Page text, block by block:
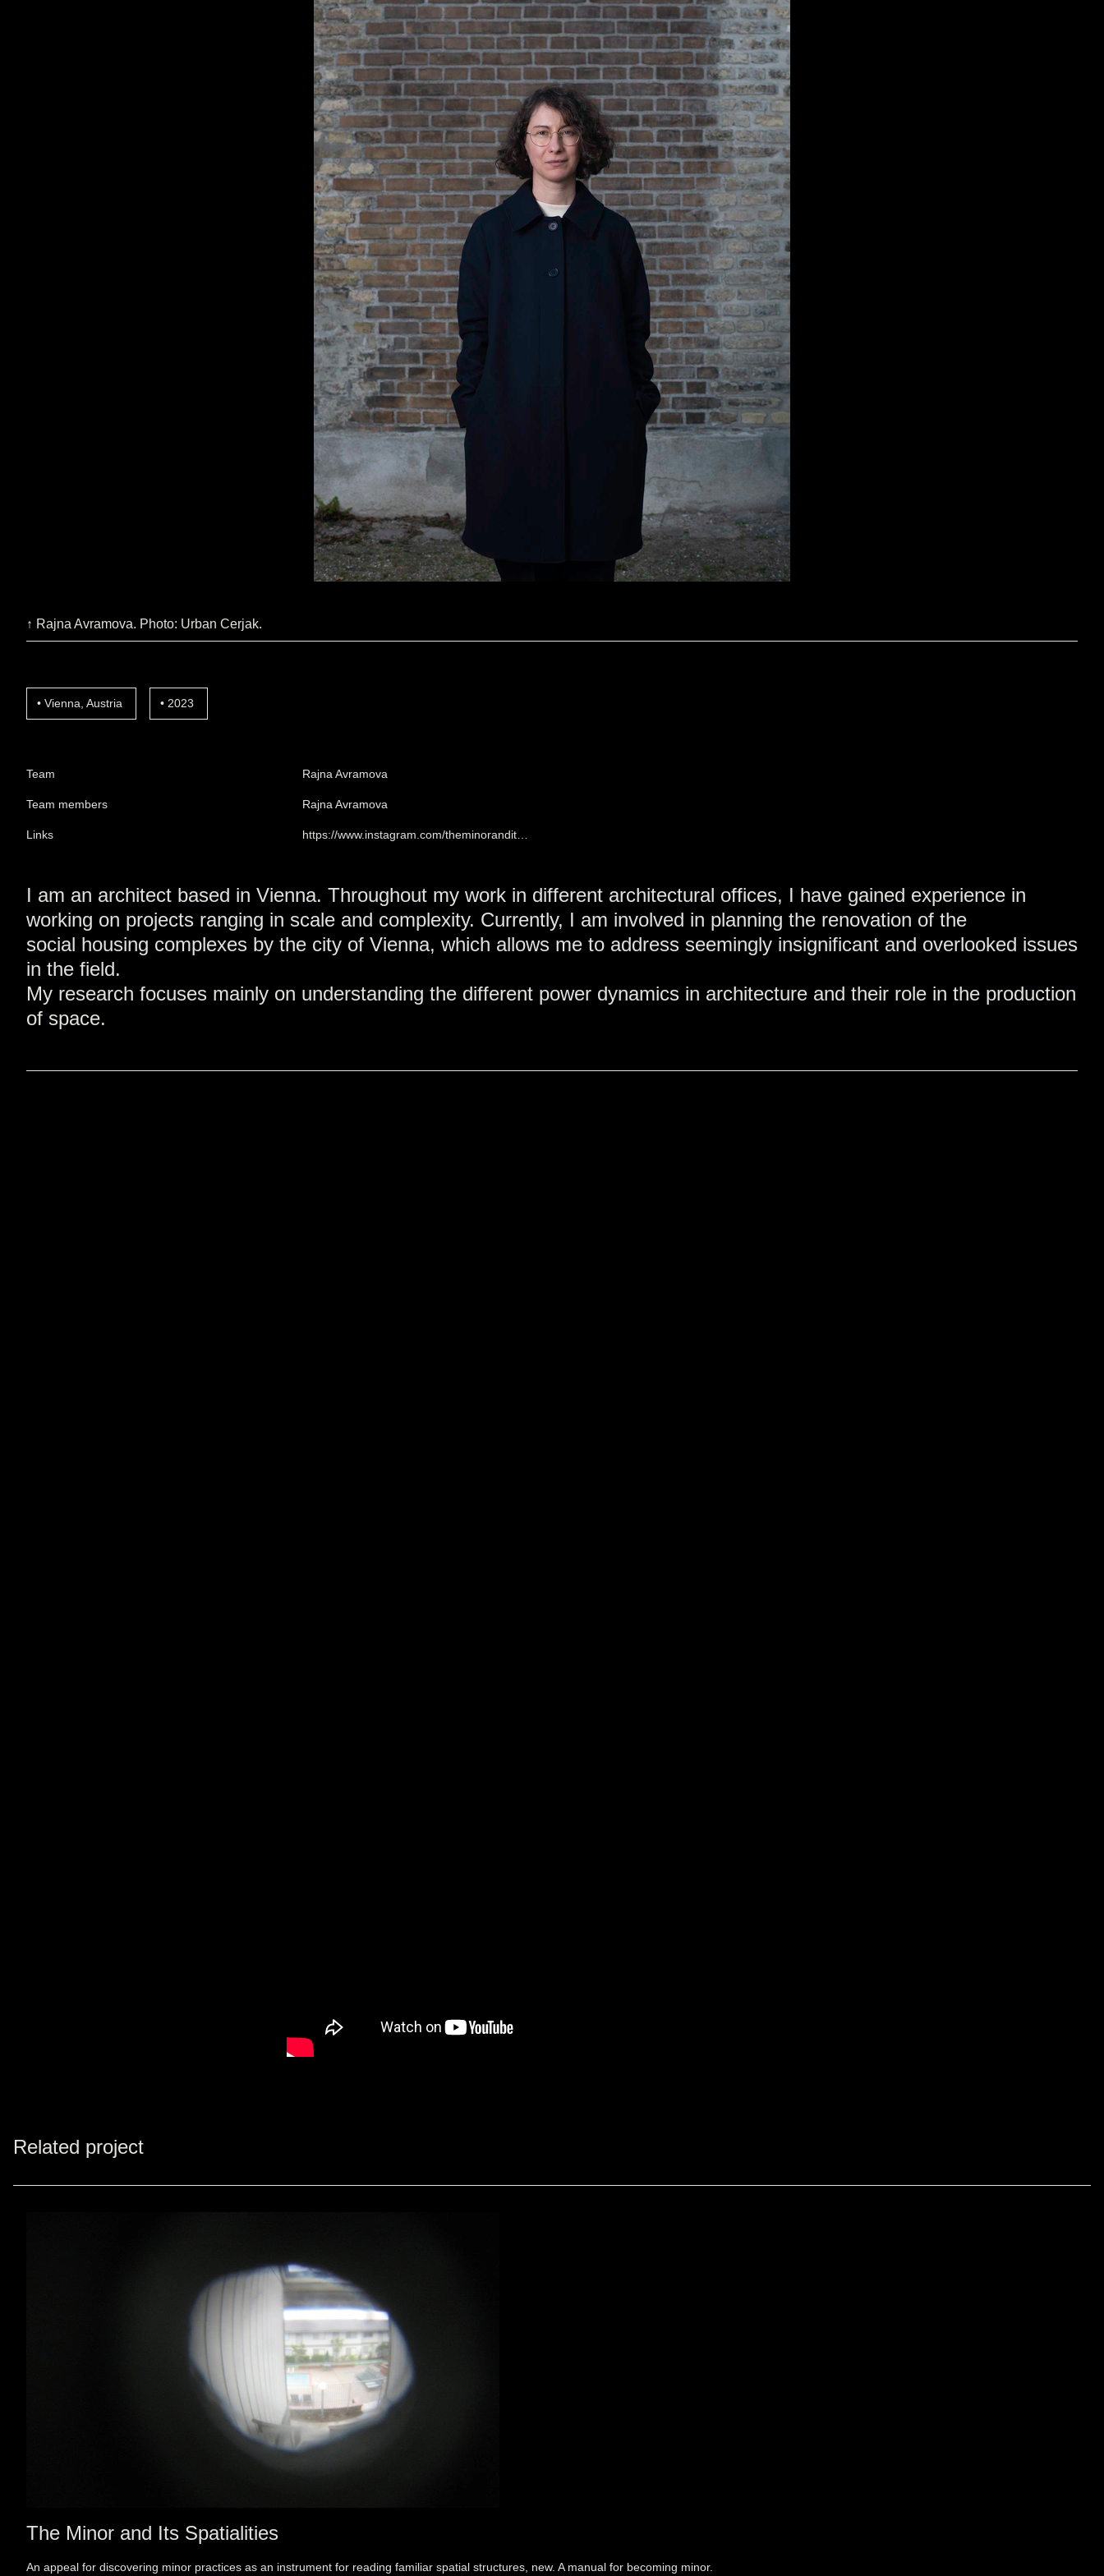
↑ Rajna Avramova. Photo: Urban Cerjak.
Vienna, Austria 2023
Team Rajna Avramova
Team members Rajna Avramova
Links https://www.instagram.com/theminorandit…
I am an architect based in Vienna. Throughout my work in different architectural offices, I have gained experience in
working on projects ranging in scale and complexity. Currently, I am involved in planning the renovation of the
social housing complexes by the city of Vienna, which allows me to address seemingly insignificant and overlooked issues
in the field.
My research focuses mainly on understanding the different power dynamics in architecture and their role in the production
of space.
Related project
The Minor and Its Spatialities
An appeal for discovering minor practices as an instrument for reading familiar spatial structures, new. A manual for becoming minor.